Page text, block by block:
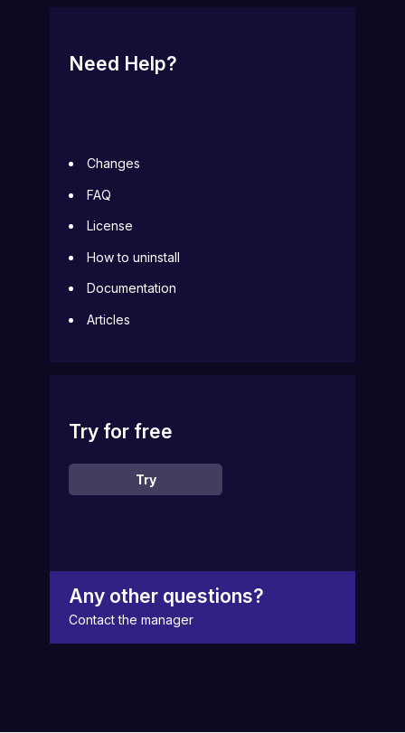
Need Help?
Changes
FAQ
License
How to uninstall
Documentation
Articles
Try for free
Try
Any other questions?
Contact the manager